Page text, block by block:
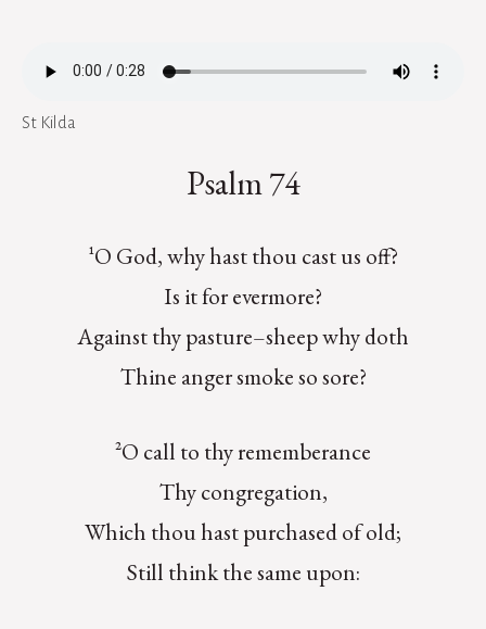
St Kilda
Psalm 74
¹O God, why hast thou cast us off?
Is it for evermore?
Against thy pasture–sheep why doth
Thine anger smoke so sore?
²O call to thy rememberance
Thy congregation,
Which thou hast purchased of old;
Still think the same upon: